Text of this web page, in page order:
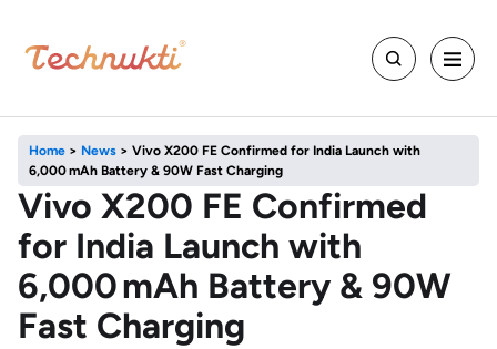
Home > News > Vivo X200 FE Confirmed for India Launch with
6,000 mAh Battery & 90W Fast Charging
Vivo X200 FE Confirmed
for India Launch with
6,000 mAh Battery & 90W
Fast Charging